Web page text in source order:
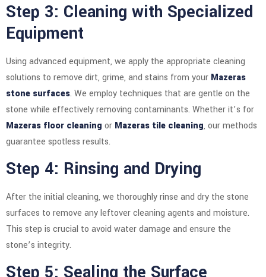
Step 3: Cleaning with Specialized
Equipment
Using advanced equipment, we apply the appropriate cleaning
solutions to remove dirt, grime, and stains from your Mazeras
stone surfaces. We employ techniques that are gentle on the
stone while effectively removing contaminants. Whether it’s for
Mazeras floor cleaning or Mazeras tile cleaning, our methods
guarantee spotless results.
Step 4: Rinsing and Drying
After the initial cleaning, we thoroughly rinse and dry the stone
surfaces to remove any leftover cleaning agents and moisture.
This step is crucial to avoid water damage and ensure the
stone’s integrity.